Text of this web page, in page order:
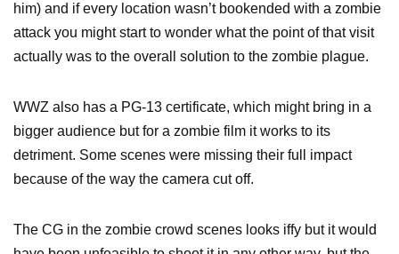
him) and if every location wasn’t bookended with a zombie
attack you might start to wonder what the point of that visit
actually was to the overall solution to the zombie plague.
WWZ also has a PG-13 certificate, which might bring in a
bigger audience but for a zombie film it works to its
detriment. Some scenes were missing their full impact
because of the way the camera cut off.
The CG in the zombie crowd scenes looks iffy but it would